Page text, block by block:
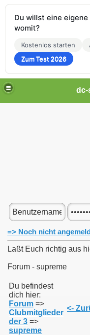
dc-
=> Noch nicht
Laßt Euch richtig aus
Forum - supreme
Du befindest
dich hier:
Forum =>
Clubmitglieder
der 3 =>
supreme
<-
Du willst eine
womit?
Kostenlos starten
Zum Test 2026